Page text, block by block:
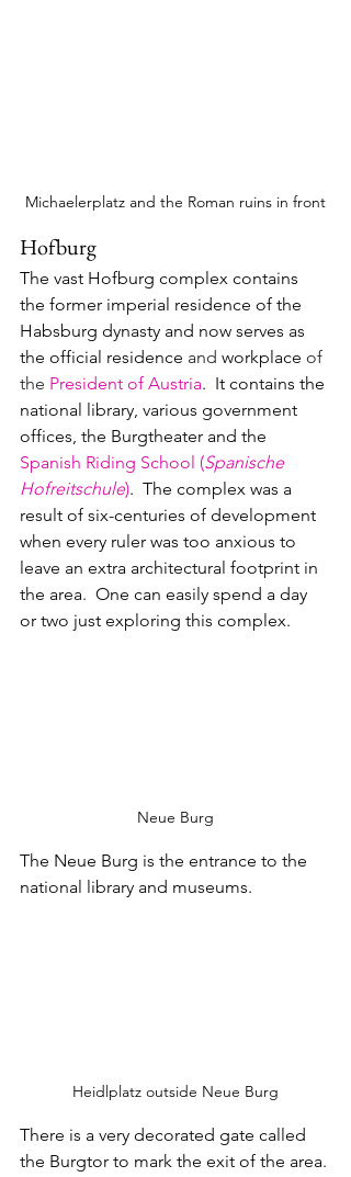
Michaelerplatz and the Roman ruins in front
Hofburg
The vast Hofburg complex contains
the former imperial residence of the
Habsburg dynasty and now serves as
the official residence and workplace of
the President of Austria.  It contains the
national library, various government
offices, the Burgtheater and the
Spanish Riding School (Spanische
Hofreitschule).  The complex was a
result of six-centuries of development
when every ruler was too anxious to
leave an extra architectural footprint in
the area.  One can easily spend a day
or two just exploring this complex.
Neue Burg
The Neue Burg is the entrance to the
national library and museums.
Heidlplatz outside Neue Burg
There is a very decorated gate called
the Burgtor to mark the exit of the area.